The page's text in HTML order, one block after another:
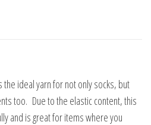
ideal yarn for not only socks, but
too. Due to the elastic content, this
and is great for items where you